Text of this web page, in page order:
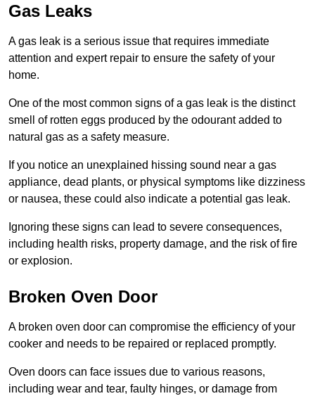
Gas Leaks
A gas leak is a serious issue that requires immediate
attention and expert repair to ensure the safety of your
home.
One of the most common signs of a gas leak is the distinct
smell of rotten eggs produced by the odourant added to
natural gas as a safety measure.
If you notice an unexplained hissing sound near a gas
appliance, dead plants, or physical symptoms like dizziness
or nausea, these could also indicate a potential gas leak.
Ignoring these signs can lead to severe consequences,
including health risks, property damage, and the risk of fire
or explosion.
Broken Oven Door
A broken oven door can compromise the efficiency of your
cooker and needs to be repaired or replaced promptly.
Oven doors can face issues due to various reasons,
including wear and tear, faulty hinges, or damage from